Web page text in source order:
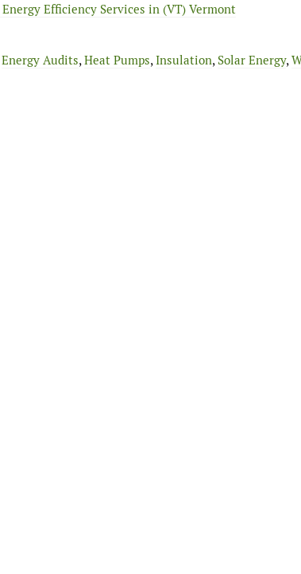
Efficiency Services in (VT) Vermont
Energy Audits, Heat Pumps, Insulation, Solar Energy,